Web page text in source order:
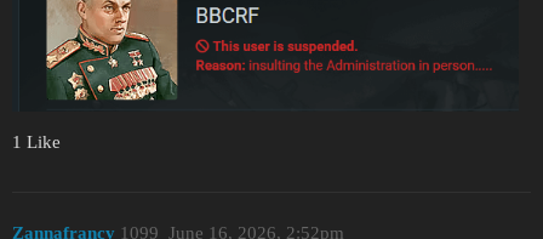
1 Like
Zannafrancy June 16, 2026, 2:52pm
1099